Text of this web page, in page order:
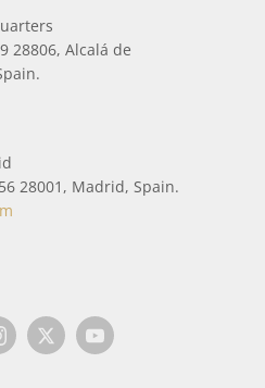
28806, Alcalá de
28001, Madrid, Spain.